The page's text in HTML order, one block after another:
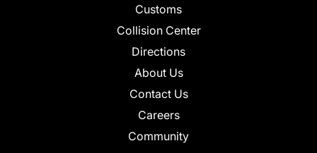
Customs
Collision Center
Directions
About Us
Contact Us
Careers
Community